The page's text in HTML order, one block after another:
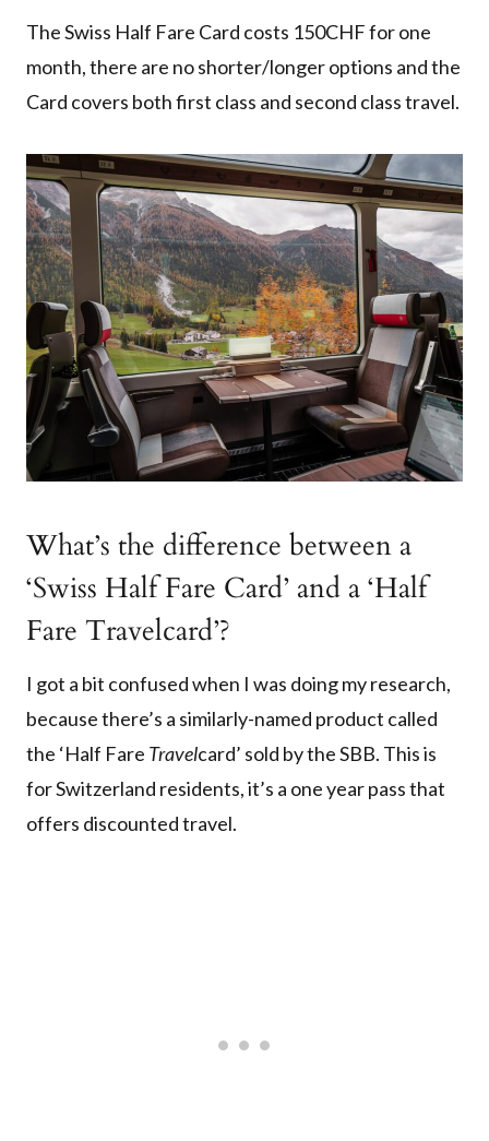
The Swiss Half Fare Card costs 150CHF for one
month, there are no shorter/longer options and the
Card covers both first class and second class travel.
What’s the difference between a
‘Swiss Half Fare Card’ and a ‘Half
Fare Travelcard’?
I got a bit confused when I was doing my research,
because there’s a similarly-named product called
the ‘Half Fare Travelcard’ sold by the SBB. This is
for Switzerland residents, it’s a one year pass that
offers discounted travel.